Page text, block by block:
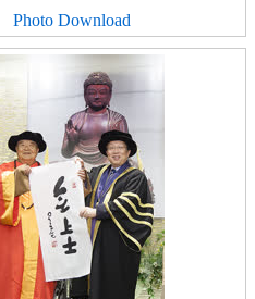
Photo Download